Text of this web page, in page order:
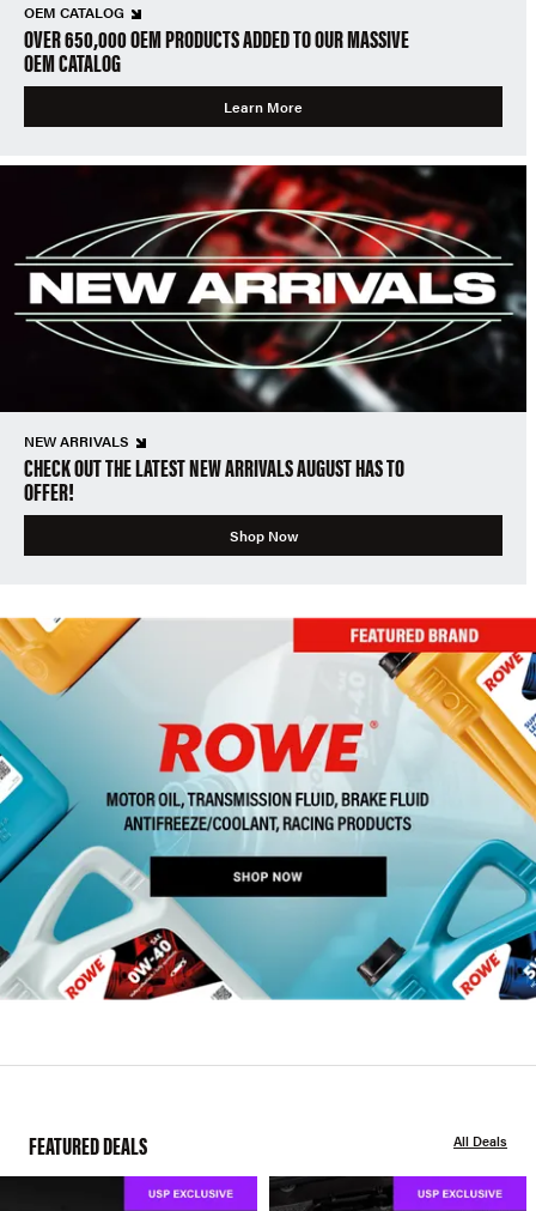
OEM CATALOG
OVER 650,000 OEM PRODUCTS ADDED TO OUR MASSIVE
OEM CATALOG
Learn More
NEW ARRIVALS
CHECK OUT THE LATEST NEW ARRIVALS AUGUST HAS TO
OFFER!
Shop Now
FEATURED DEALS All Deals